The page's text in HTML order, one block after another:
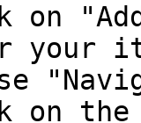
on
your
on the